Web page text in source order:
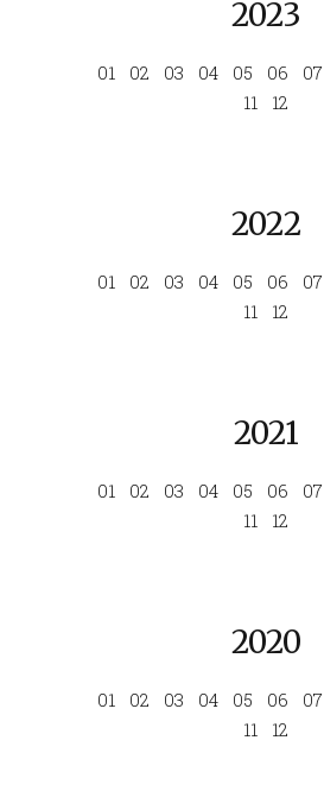
2023
01 02 03 04 05 06 07
11
12
2022
01 02 03 04 05 06 07
11
12
2021
01 02 03 04 05 06 07
11
12
2020
01 02 03 04 05 06 07
11
12